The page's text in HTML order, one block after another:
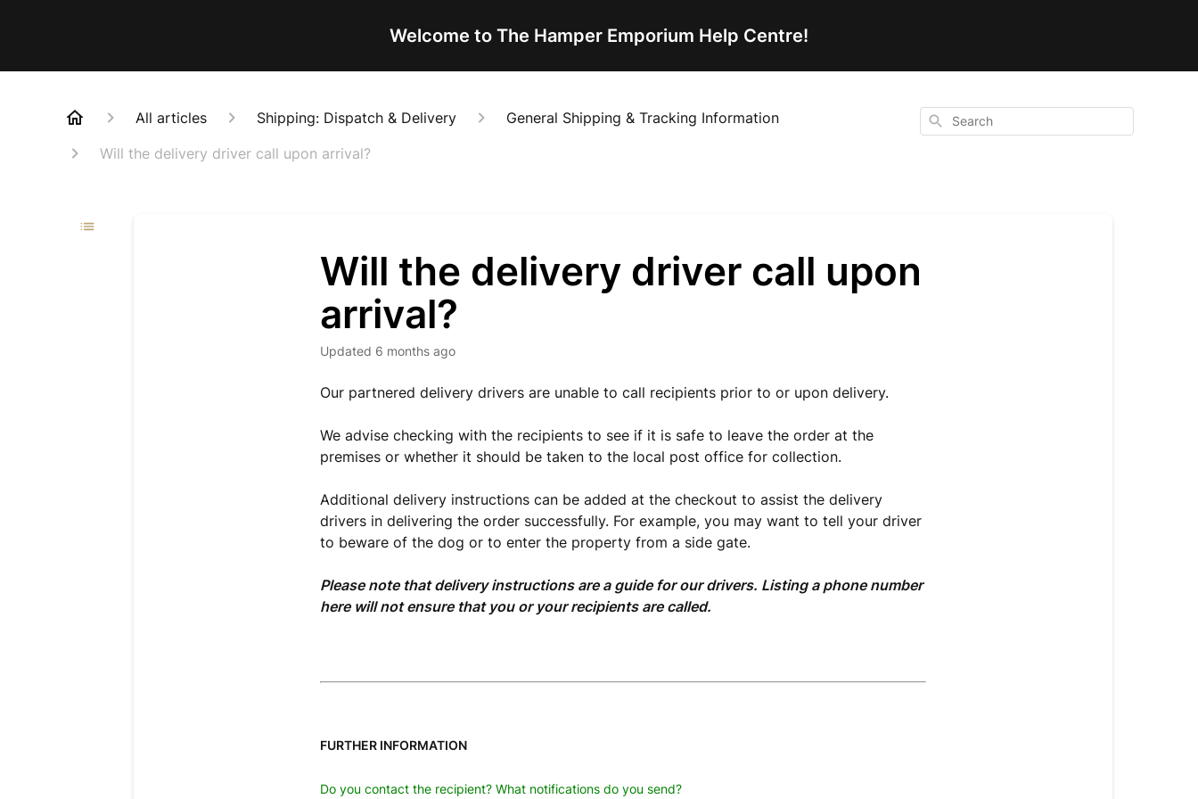
Welcome to The Hamper Emporium Help Centre!
All articles Shipping: Dispatch & Delivery
General Shipping & Tracking Information
Will the delivery driver call upon arrival?
Search
Will the delivery driver call upon
arrival?
Updated 6 months ago
Our partnered delivery drivers are unable to call recipients prior to or upon delivery.
We advise checking with the recipients to see if it is safe to leave the order at the
premises or whether it should be taken to the local post office for collection.
Additional delivery instructions can be added at the checkout to assist the delivery
drivers in delivering the order successfully. For example, you may want to tell your driver
to beware of the dog or to enter the property from a side gate.
Please note that delivery instructions are a guide for our drivers. Listing a phone number
here will not ensure that you or your recipients are called.
FURTHER INFORMATION
Do you contact the recipient? What notifications do you send?